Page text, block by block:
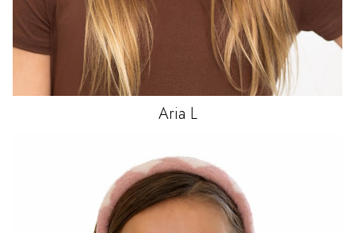
Aria L